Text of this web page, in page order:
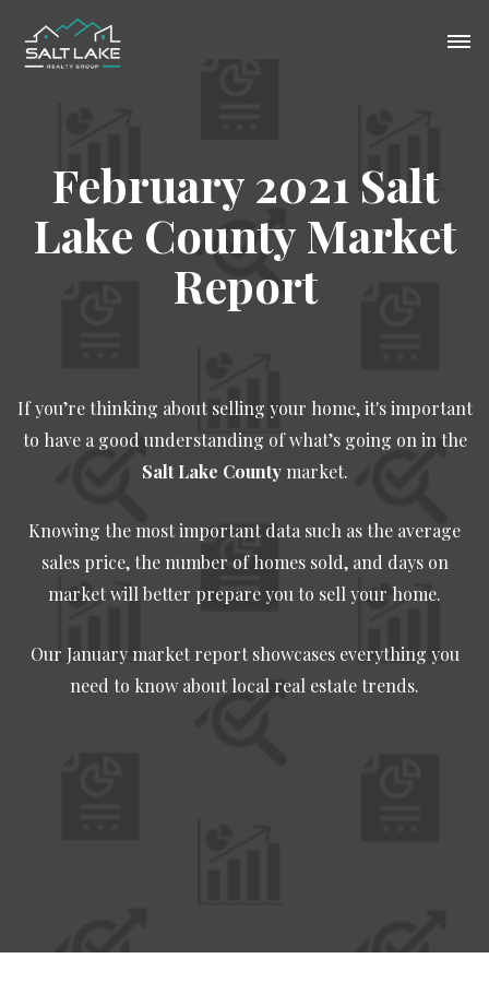
February 2021 Salt
Lake County Market
Report
If you’re thinking about selling your home, it's important
to have a good understanding of what’s going on in the
Salt Lake Countymarket.
Knowing the most important data such as the average
sales price, the number of homes sold, and days on
market will better prepare you to sell your home.
Our January market report showcases everything you
need to know about local real estate trends.